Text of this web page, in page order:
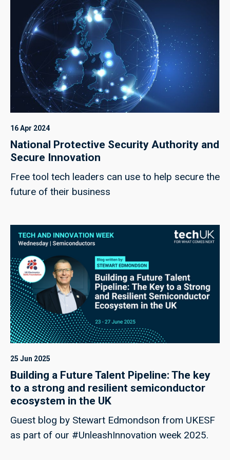
16 Apr 2024
National Protective Security Authority and
Secure Innovation
Free tool tech leaders can use to help secure the
future of their business
25 Jun 2025
Building a Future Talent Pipeline: The key
to a strong and resilient semiconductor
ecosystem in the UK
Guest blog by Stewart Edmondson from UKESF
as part of our #UnleashInnovation week 2025.